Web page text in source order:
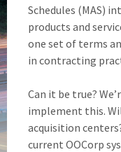
Schedules (MAS)
products and
one set of terms
in contracting
Can it be true?
implement this.
acquisition
current OOCorp